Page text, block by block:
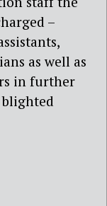
–
as well as
in further